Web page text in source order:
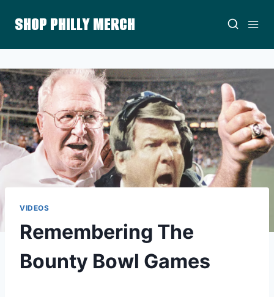
SHOP PHILLY MERCH
VIDEOS
Remembering The
Bounty Bowl Games